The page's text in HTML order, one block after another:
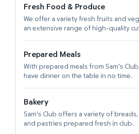
Fresh Food & Produce
We offer a variety fresh fruits and
an extensive range of high-quality
Prepared Meals
With prepared meals from Sam’s
have dinner on the table in no time.
Bakery
Sam's Club offers a variety of
and pastries prepared fresh in club.